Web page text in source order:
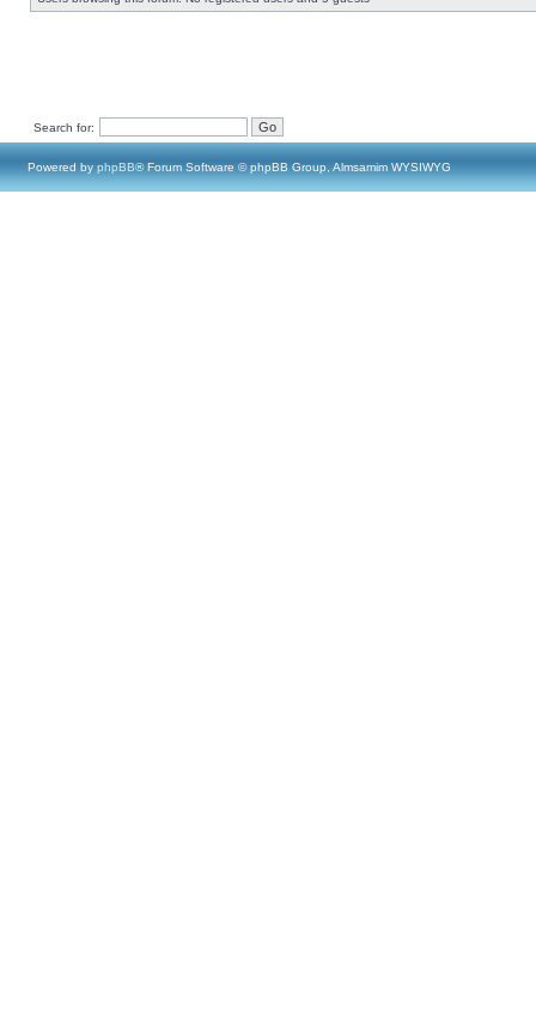
Search for:
Powered by phpBB® Forum Software © phpBB Group, Almsamim WYSIWYG